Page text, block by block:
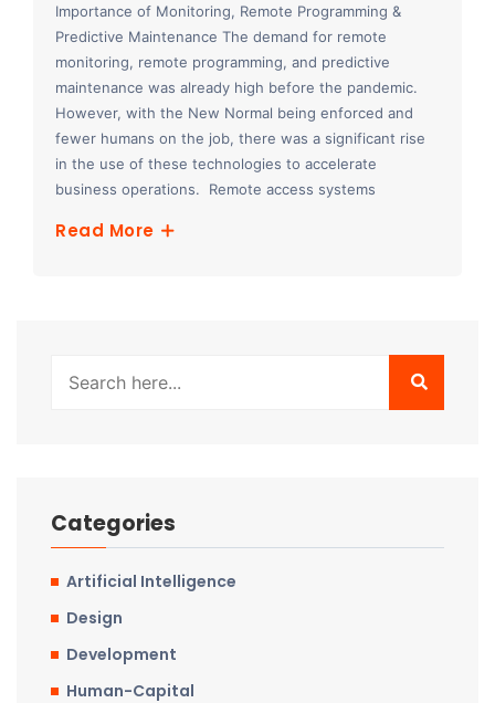
Importance of Monitoring, Remote Programming &
Predictive Maintenance The demand for remote
monitoring, remote programming, and predictive
maintenance was already high before the pandemic.
However, with the New Normal being enforced and
fewer humans on the job, there was a significant rise
in the use of these technologies to accelerate
business operations. Remote access systems
Read More
Categories
Artificial Intelligence
Design
Development
Human-Capital